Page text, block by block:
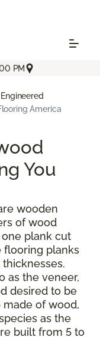
PM
Engineered
America
You
wooden
of wood
plank cut
flooring planks
as the veneer,
desired to be
made of wood,
as the
built from 5 to